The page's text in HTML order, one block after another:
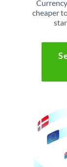
cheaper